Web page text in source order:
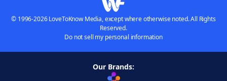
© 1996-2026 LoveToKnow Media, except where otherwise noted. All Rights
Reserved.
Do not sell my personal information
Our Brands: